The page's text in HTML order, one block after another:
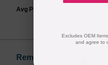
Avg Price Per Cartridge:
Remanufactured for
Excludes OEM
and agree to